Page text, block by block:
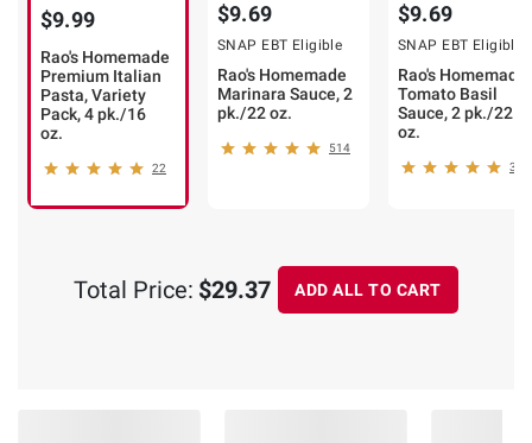
$9.99
Rao's Homemade
Premium Italian
Pasta, Variety
Pack, 4 pk./16
oz.
22
$9.69
SNAP EBT Eligible
Rao's Homemade
Marinara Sauce, 2
pk./22 oz.
514
$9.69
SNAP EBT Eligible
Rao's Homemade
Tomato Basil
Sauce, 2 pk./22
oz.
343
Total Price: $29.37 ADD ALL TO CART